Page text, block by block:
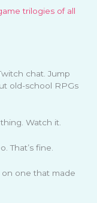
trilogies of all
chat. Jump
old-school RPGs
Watch it.
That’s fine.
one that made